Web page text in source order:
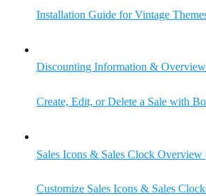
Installation Guide for Vintage
Discounting Information &
Create, Edit, or Delete a Sale with
Sales Icons & Sales Clock Overview
Customize Sales Icons & Sales